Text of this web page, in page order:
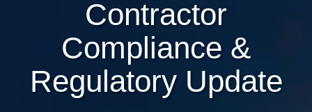
Contractor
Compliance &
Regulatory Update